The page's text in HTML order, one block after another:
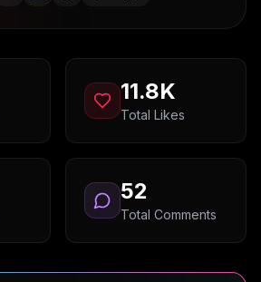
11.8K
Total Likes
52
Total Comments